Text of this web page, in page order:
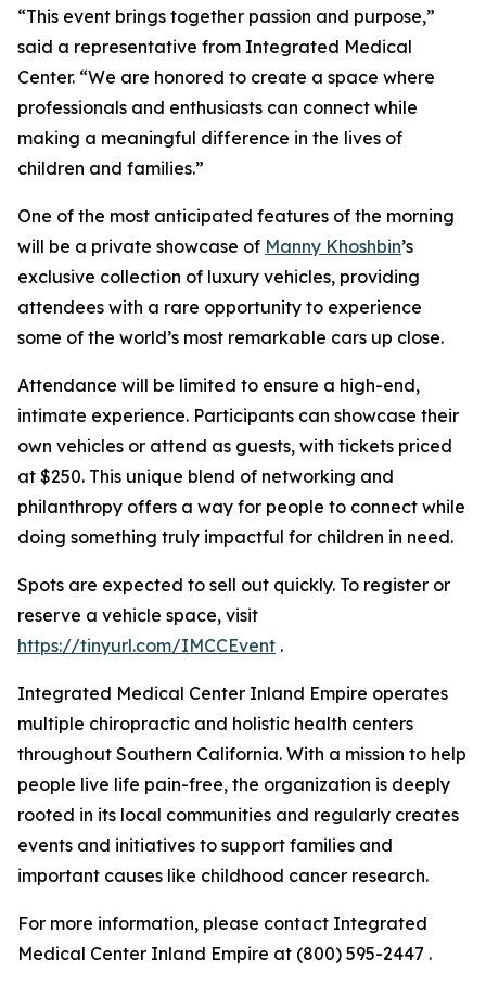
“This event brings together passion and purpose,”
said a representative from Integrated Medical
Center. “We are honored to create a space where
professionals and enthusiasts can connect while
making a meaningful difference in the lives of
children and families.”
One of the most anticipated features of the morning
will be a private showcase of Manny Khoshbin’s
exclusive collection of luxury vehicles, providing
attendees with a rare opportunity to experience
some of the world’s most remarkable cars up close.
Attendance will be limited to ensure a high-end,
intimate experience. Participants can showcase their
own vehicles or attend as guests, with tickets priced
at $250. This unique blend of networking and
philanthropy offers a way for people to connect while
doing something truly impactful for children in need.
Spots are expected to sell out quickly. To register or
reserve a vehicle space, visit
https://tinyurl.com/IMCCEvent .
Integrated Medical Center Inland Empire operates
multiple chiropractic and holistic health centers
throughout Southern California. With a mission to help
people live life pain-free, the organization is deeply
rooted in its local communities and regularly creates
events and initiatives to support families and
important causes like childhood cancer research.
For more information, please contact Integrated
Medical Center Inland Empire at (800) 595-2447 .